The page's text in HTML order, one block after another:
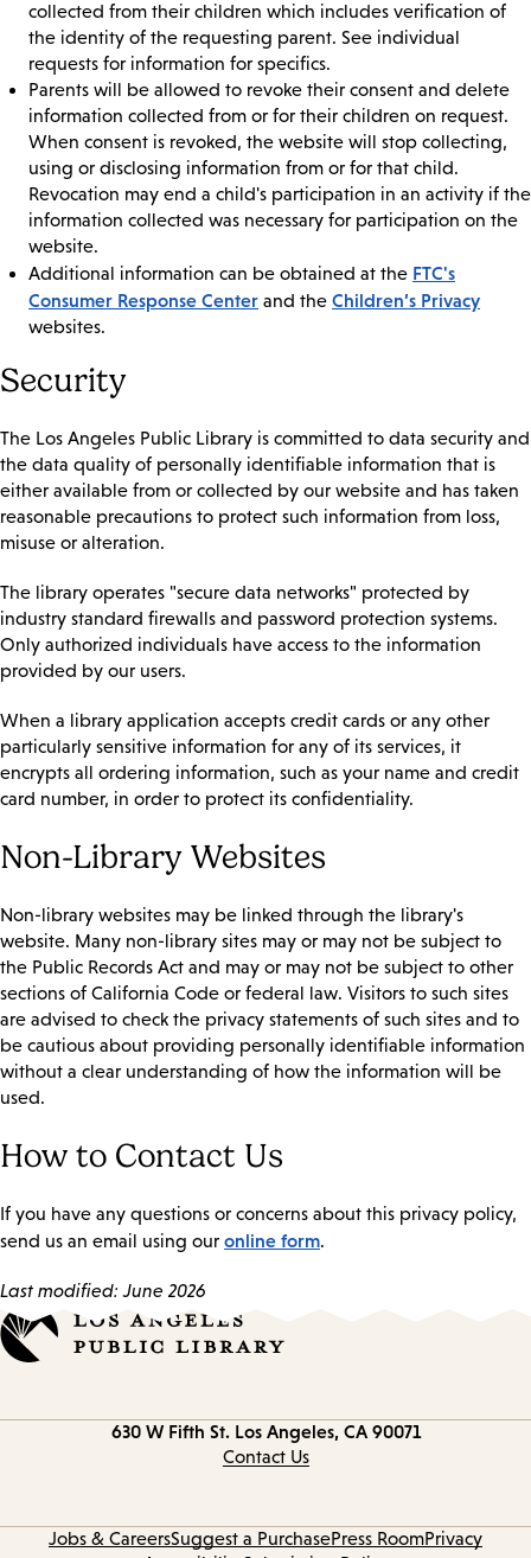
collected from their children which includes verification of
the identity of the requesting parent. See individual
requests for information for specifics.
Parents will be allowed to revoke their consent and delete
information collected from or for their children on request.
When consent is revoked, the website will stop collecting,
using or disclosing information from or for that child.
Revocation may end a child's participation in an activity if the
information collected was necessary for participation on the
website.
Additional information can be obtained at the FTC's
Consumer Response Center and the Children’s Privacy
websites.
Security
The Los Angeles Public Library is committed to data security and
the data quality of personally identifiable information that is
either available from or collected by our website and has taken
reasonable precautions to protect such information from loss,
misuse or alteration.
The library operates "secure data networks" protected by
industry standard firewalls and password protection systems.
Only authorized individuals have access to the information
provided by our users.
When a library application accepts credit cards or any other
particularly sensitive information for any of its services, it
encrypts all ordering information, such as your name and credit
card number, in order to protect its confidentiality.
Non-Library Websites
Non-library websites may be linked through the library's
website. Many non-library sites may or may not be subject to
the Public Records Act and may or may not be subject to other
sections of California Code or federal law. Visitors to such sites
are advised to check the privacy statements of such sites and to
be cautious about providing personally identifiable information
without a clear understanding of how the information will be
used.
How to Contact Us
If you have any questions or concerns about this privacy policy,
send us an email using our online form.
Last modified: June 2026
630 W Fifth St. Los Angeles, CA 90071
Contact Us
Jobs & CareersSuggest a PurchasePress RoomPrivacy